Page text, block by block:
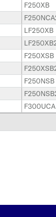
F250XB
LF250XB
F250XSB
F250NSB
F300UCA